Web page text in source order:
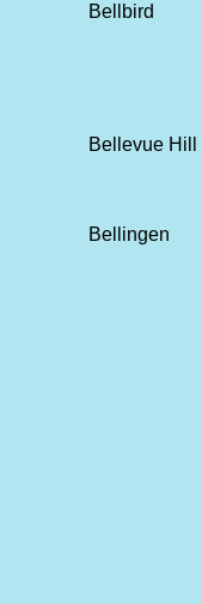
Bellbird
Bellevue Hill
Bellingen